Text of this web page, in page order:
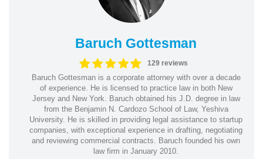
Baruch Gottesman
129 reviews
Baruch Gottesman is a corporate attorney with over a decade
of experience. He is licensed to practice law in both New
Jersey and New York. Baruch obtained his J.D. degree in law
from the Benjamin N. Cardozo School of Law, Yeshiva
University. He is skilled in providing legal assistance to startup
companies, with exceptional experience in drafting, negotiating
and reviewing commercial contracts. Baruch founded his own
law firm in January 2010.